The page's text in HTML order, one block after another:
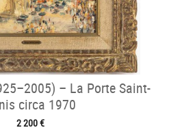
– La Porte Saint-
circa 1970
2 200 €